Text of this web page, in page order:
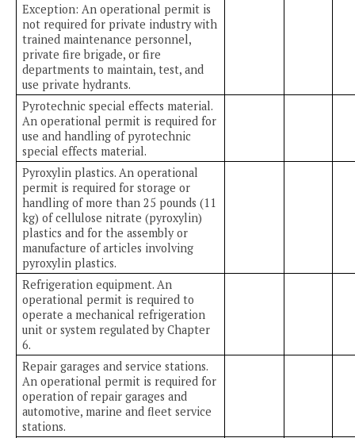
Exception: An operational permit is
not required for private industry with
trained maintenance personnel,
private fire brigade, or fire
departments to maintain, test, and
use private hydrants.
Pyrotechnic special effects material.
An operational permit is required for
use and handling of pyrotechnic
special effects material.
Pyroxylin plastics. An operational
permit is required for storage or
handling of more than 25 pounds (11
kg) of cellulose nitrate (pyroxylin)
plastics and for the assembly or
manufacture of articles involving
pyroxylin plastics.
Refrigeration equipment. An
operational permit is required to
operate a mechanical refrigeration
unit or system regulated by Chapter
6.
Repair garages and service stations.
An operational permit is required for
operation of repair garages and
automotive, marine and fleet service
stations.